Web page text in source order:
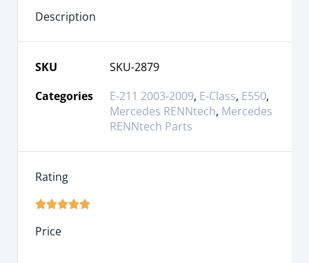
Description
SKU
SKU-2879
Categories
E-211 2003-2009, E-Class, E550,
Mercedes RENNtech, Mercedes
RENNtech Parts
Rating

Price